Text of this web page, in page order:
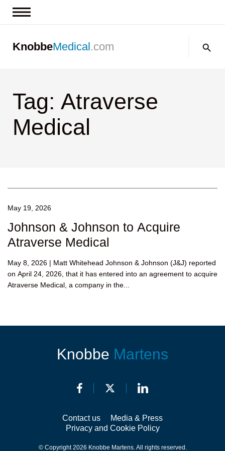
Contact us
KnobbeMedical.com
Tag: Atraverse
Medical
May 19, 2026
Johnson & Johnson to Acquire
Atraverse Medical
May 8, 2026 | Matt Whitehead Johnson & Johnson (J&J) reported
on April 24, 2026, that it has entered into an agreement to acquire
Atraverse Medical, a company in the...
Knobbe Martens
Contact us
Media & Press
Privacy and Cookie Policy
© Copyright 2026 Knobbe Martens. All rights reserved.